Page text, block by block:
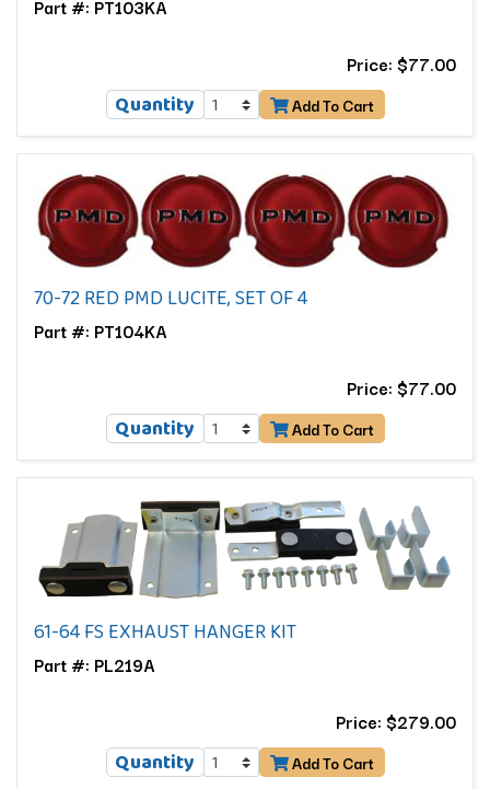
Part #: PT103KA
Price: $77.00
Quantity Add To Cart
70-72 RED PMD LUCITE, SET OF 4
Part #: PT104KA
Price: $77.00
Quantity Add To Cart
61-64 FS EXHAUST HANGER KIT
Part #: PL219A
Price: $279.00
Quantity Add To Cart